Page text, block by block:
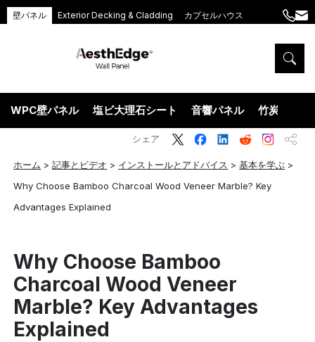
壁パネル Exterior Decking & Cladding カプセルハウス
+86
5575
WPC壁パネル 塩ビ大理石シート 音響パネル 竹炭ウッド
ホーム >記事とビデオ > インストールとアドバイス >基本を学ぶ >
Why Choose Bamboo Charcoal Wood Veneer Marble? Key
Advantages Explained
シェア
Why Choose Bamboo
Charcoal Wood Veneer
Marble? Key Advantages
Explained